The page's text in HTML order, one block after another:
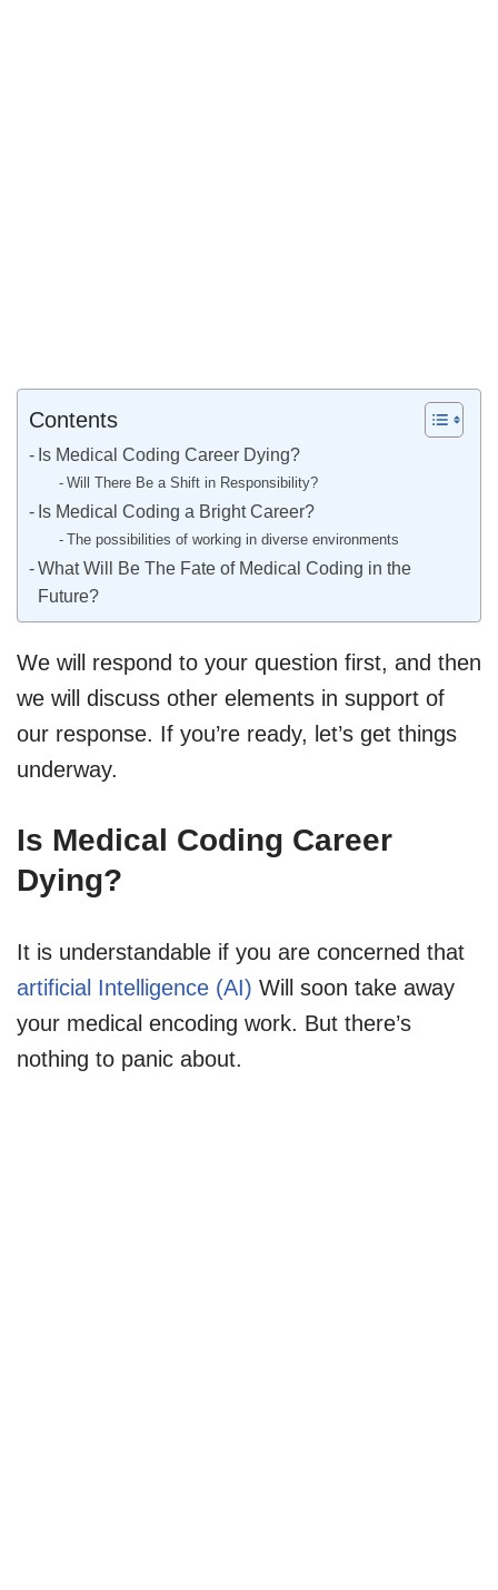
Contents
Is Medical Coding Career Dying?
Will There Be a Shift in Responsibility?
Is Medical Coding a Bright Career?
The possibilities of working in diverse environments
What Will Be The Fate of Medical Coding in the
Future?
We will respond to your question first, and then
we will discuss other elements in support of
our response. If you’re ready, let’s get things
underway.
Is Medical Coding Career
Dying?
It is understandable if you are concerned that
artificial Intelligence (AI) Will soon take away
your medical encoding work. But there’s
nothing to panic about.